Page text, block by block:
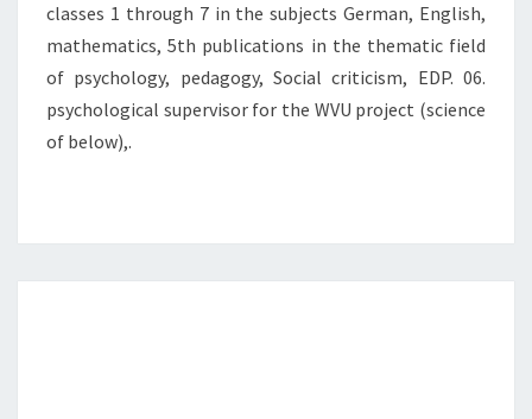
classes 1 through 7 in the subjects German, English,
mathematics, 5th publications in the thematic field
of psychology, pedagogy, Social criticism, EDP. 06.
psychological supervisor for the WVU project (science
of below),.